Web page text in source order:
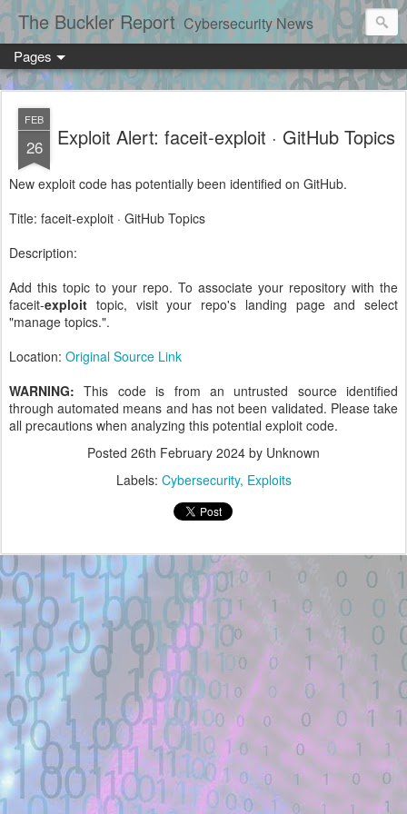
The Buckler Report Cybersecurity News
Pages
FEB
26 Exploit Alert: faceit-exploit · GitHub Topics
New exploit code has potentially been identified on GitHub.
Title: faceit-exploit · GitHub Topics
Description:
Add this topic to your repo. To associate your repository with the
faceit-exploit topic, visit your repo's landing page and select
"manage topics.".
Location: Original Source Link
WARNING: This code is from an untrusted source identified
through automated means and has not been validated. Please take
all precautions when analyzing this potential exploit code.
Posted 26th February 2024 by Unknown
Labels: Cybersecurity Exploits